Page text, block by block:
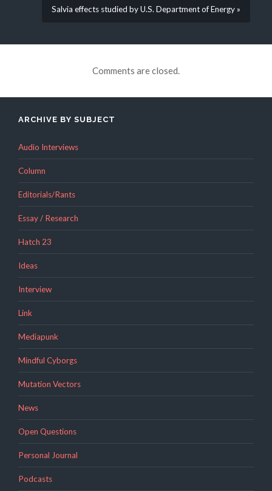
Salvia effects studied by U.S. Department of Energy »
Comments are closed.
ARCHIVE BY SUBJECT
Audio Interviews
Column
Editorials/Rants
Essay / Research
Hatch 23
Ideas
Interview
Link
Mediapunk
Mindful Cyborgs
Mutation Vectors
News
Open Questions
Personal Journal
Podcasts